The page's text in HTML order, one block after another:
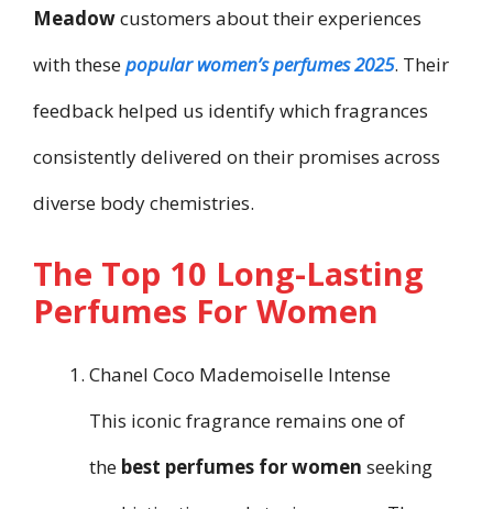
Meadowcustomers about their experiences
with thesepopular women’s perfumes 2025. Their
feedback helped us identify which fragrances
consistently delivered on their promises across
diverse body chemistries.
The Top 10 Long-Lasting
Perfumes For Women
Chanel Coco Mademoiselle Intense
This iconic fragrance remains one of
the best perfumes for women seeking